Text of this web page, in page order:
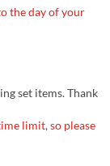
the day of your
set items. Thank
limit, so please